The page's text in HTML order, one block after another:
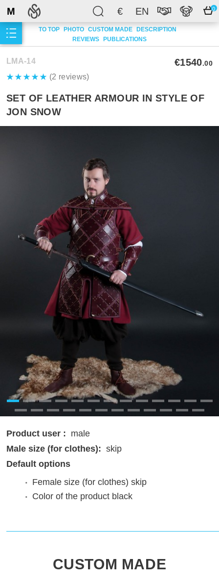
€ EN 0
M
TO TOP PHOTO CUSTOM MADE DESCRIPTION
REVIEWS PUBLICATIONS
LMA-14
(2 reviews)
€1540.00
SET OF LEATHER ARMOUR IN STYLE OF
JON SNOW
Product user : male
Male size (for clothes): skip
Default options
Female size (for clothes) skip
Color of the product black
CUSTOM MADE